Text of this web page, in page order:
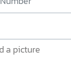
a picture